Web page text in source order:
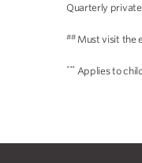
Quarterly private
##Must visit the
*** Applies to